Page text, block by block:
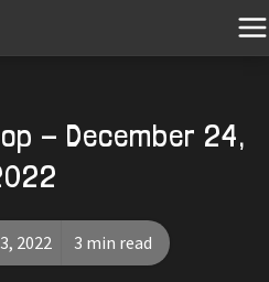
- December 24,
2022 3 min read